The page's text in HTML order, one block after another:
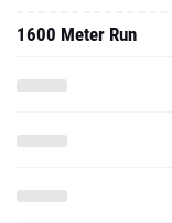
1600 Meter Run